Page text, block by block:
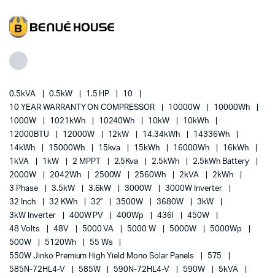
0.5kVA 0.5kW 1.5 HP
10
10 YEAR WARRANTY ON COMPRESSOR
10000W
10000Wh
1000W
1021kWh 10240Wh 10kW
10kWh
12000BTU
12000W 12kW 14.34kWh
14336Wh
14kWh
15000Wh 15kva 15kWh 16000Wh
16kWh
1kVA
1kW 2 MPPT 2.5Kva 2.5kWh
2.5kWh Battery
2000W
2042Wh 2500W 2560Wh 2kVA
2kWh
3 Phase
3.5kW 3.6kW 3000W
3000W Inverter
32 Inch
32 KWh 32" 3500W 3680W
3kW
3kW Inverter
400W PV 400Wp 436l
450W
48 Volts
48V 5000 VA 5000 W 5000W
5000Wp
500W
5120Wh
55 Ws
550W Jinko Premium High Yield Mono Solar Panels
575
585N-72HL4-V
585W 590N-72HL4-V 590W
5kVA